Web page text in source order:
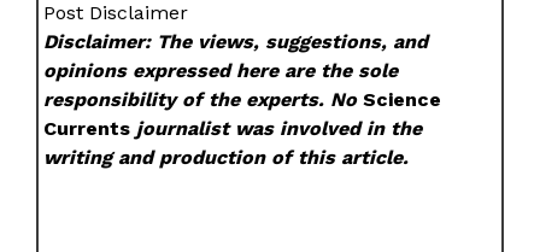
Post Disclaimer
Disclaimer: The views, suggestions, and
opinions expressed here are the sole
responsibility of the experts. NoScience
Currents journalist was involved in the
writing and production of this article.